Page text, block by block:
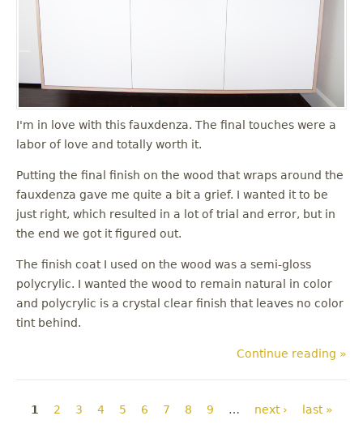
I'm in love with this fauxdenza. The final touches were a
labor of love and totally worth it.
Putting the final finish on the wood that wraps around the
fauxdenza gave me quite a bit a grief. I wanted it to be
just right, which resulted in a lot of trial and error, but in
the end we got it figured out.
The finish coat I used on the wood was a semi-gloss
polycrylic. I wanted the wood to remain natural in color
and polycrylic is a crystal clear finish that leaves no color
tint behind.
Continue reading »
Pages
1 2 3 4 5 6 7 8 9 … next › last »